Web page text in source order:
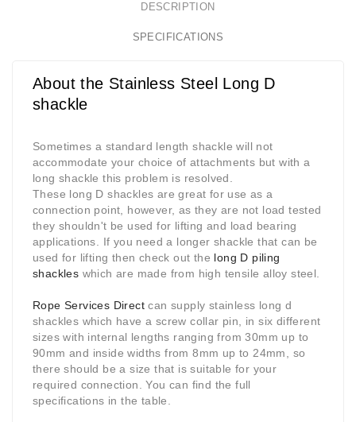
DESCRIPTION
SPECIFICATIONS
About the Stainless Steel Long D
shackle
Sometimes a standard length shackle will not
accommodate your choice of attachments but with a
long shackle this problem is resolved.
These long D shackles are great for use as a
connection point, however, as they are not load tested
they shouldn't be used for lifting and load bearing
applications. If you need a longer shackle that can be
used for lifting then check out the long D piling
shackles which are made from high tensile alloy steel.
Rope Services Direct can supply stainless long d
shackles which have a screw collar pin, in six different
sizes with internal lengths ranging from 30mm up to
90mm and inside widths from 8mm up to 24mm, so
there should be a size that is suitable for your
required connection. You can find the full
specifications in the table.